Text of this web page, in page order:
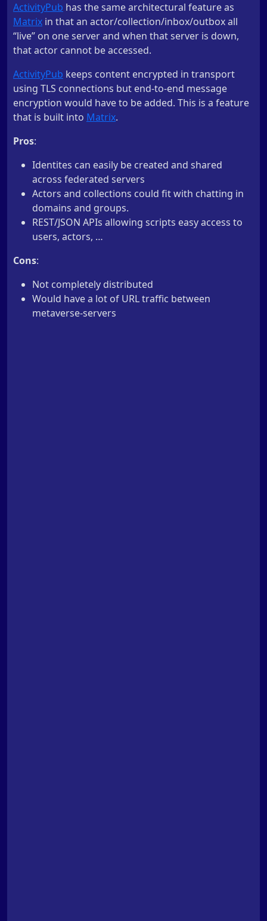
ActivityPub has the same architectural feature as
Matrix in that an actor/collection/inbox/outbox all
“live” on one server and when that server is down,
that actor cannot be accessed.
ActivityPub keeps content encrypted in transport
using TLS connections but end-to-end message
encryption would have to be added. This is a feature
that is built into Matrix.
Pros:
Identites can easily be created and shared
across federated servers
Actors and collections could fit with chatting in
domains and groups.
REST/JSON APIs allowing scripts easy access to
users, actors, …
Cons:
Not completely distributed
Would have a lot of URL traffic between
metaverse-servers